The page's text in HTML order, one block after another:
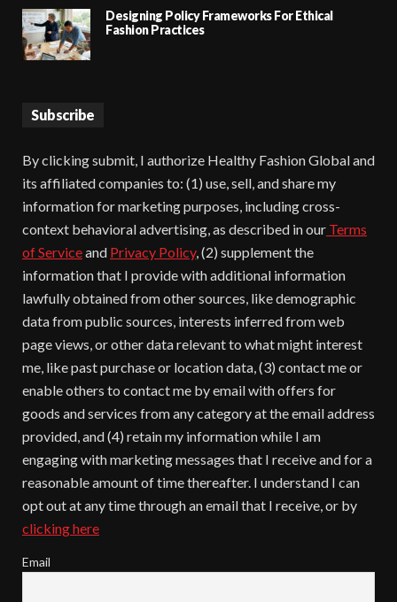
Designing Policy Frameworks For Ethical
Fashion Practices
Subscribe
By clicking submit, I authorize Healthy Fashion Global and
its affiliated companies to: (1) use, sell, and share my
information for marketing purposes, including cross-
context behavioral advertising, as described in our Terms
of Serviceand Privacy Policy, (2) supplement the
information that I provide with additional information
lawfully obtained from other sources, like demographic
data from public sources, interests inferred from web
page views, or other data relevant to what might interest
me, like past purchase or location data, (3) contact me or
enable others to contact me by email with offers for
goods and services from any category at the email address
provided, and (4) retain my information while I am
engaging with marketing messages that I receive and for a
reasonable amount of time thereafter. I understand I can
opt out at any time through an email that I receive, or by
clicking here
Email